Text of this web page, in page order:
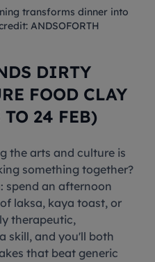
transforms dinner into
ANDSOFORTH
DIRTY
FOOD CLAY
24 FEB)
the arts and culture is
something together?
spend an afternoon
laksa, kaya toast, or
therapeutic,
skill, and you'll both
that beat generic